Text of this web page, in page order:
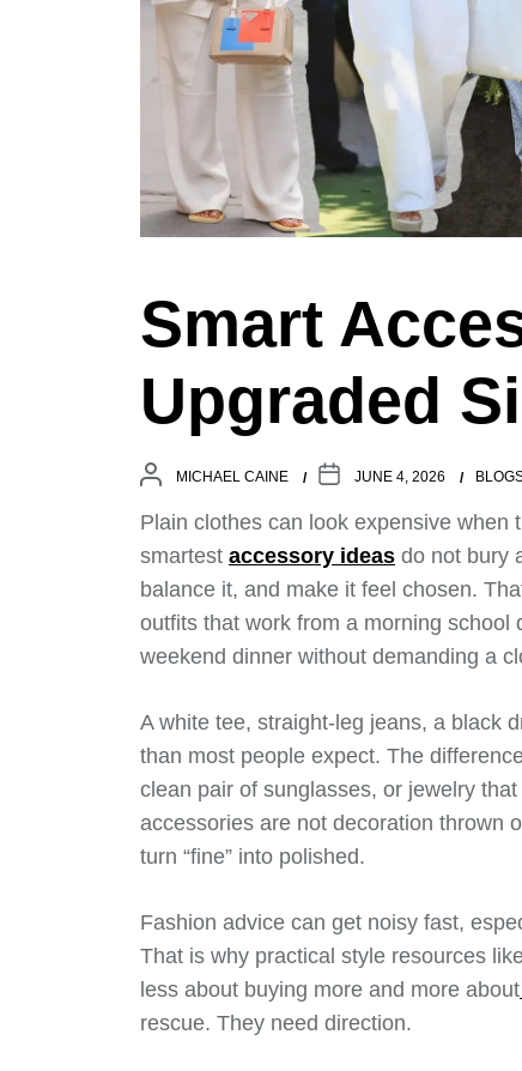
Smart
Upgraded
MICHAEL CAINE JUNE 4, 2026
Plain clothes can look expensive
smartest accessory ideas do not bury
balance it, and make it feel chosen.
outfits that work from a morning
weekend dinner without demanding a
A white tee, straight-leg jeans, a black
than most people expect. The
clean pair of sunglasses, or jewelry
accessories are not decoration thrown
turn “fine” into polished.
Fashion advice can get noisy fast,
That is why practical style resources
less about buying more and more about
rescue. They need direction.